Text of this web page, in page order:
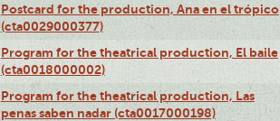
Postcard for the production, Ana en el trópico
(cta0029000377)
Program for the theatrical production, El baile
(cta0018000002)
Program for the theatrical production, Las
penas saben nadar (cta0017000198)